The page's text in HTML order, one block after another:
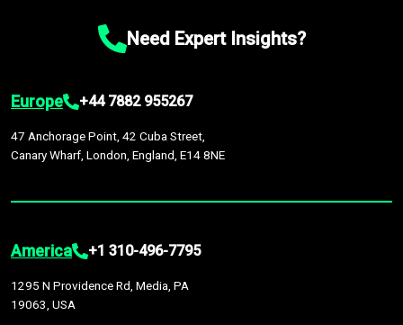
Need Expert Insights?
Europe +44 7882 955267
47 Anchorage Point, 42 Cuba Street,
Canary Wharf, London, England, E14 8NE
America +1 310-496-7795
1295 N Providence Rd, Media, PA
19063, USA